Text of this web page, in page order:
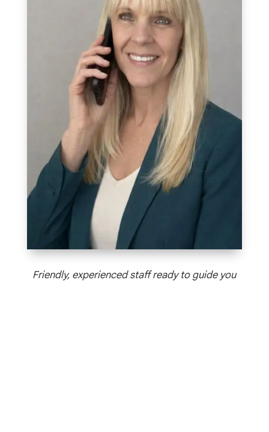
Friendly, experienced staff ready to guide you